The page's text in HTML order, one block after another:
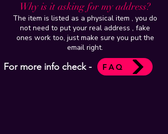
Why is it asking for my address?
The item is listed as a physical item , you do
not need to put your real address , fake
ones work too, just make sure you put the
email right.
For more info check - FAQ